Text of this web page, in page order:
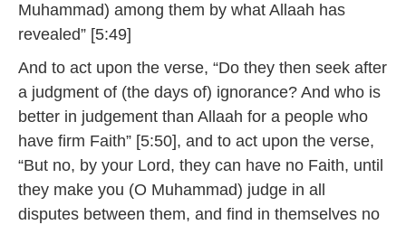
Muhammad) among them by what Allaah has
revealed” [5:49]
And to act upon the verse, “Do they then seek after
a judgment of (the days of) ignorance? And who is
better in judgement than Allaah for a people who
have firm Faith” [5:50], and to act upon the verse,
“But no, by your Lord, they can have no Faith, until
they make you (O Muhammad) judge in all
disputes between them, and find in themselves no